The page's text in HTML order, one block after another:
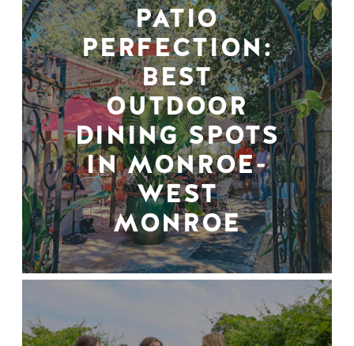
PATIO
PERFECTION:
BEST
OUTDOOR
DINING SPOTS
IN MONROE-
WEST
MONROE